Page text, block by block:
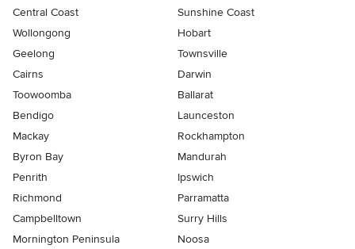
Central Coast
Sunshine Coast
Wollongong
Hobart
Geelong
Townsville
Cairns
Darwin
Toowoomba
Ballarat
Bendigo
Launceston
Mackay
Rockhampton
Byron Bay
Mandurah
Penrith
Ipswich
Richmond
Parramatta
Campbelltown
Surry Hills
Mornington Peninsula
Noosa